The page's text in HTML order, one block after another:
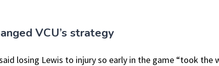
VCU’s strategy
losing Lewis to injury so early in the game “took the